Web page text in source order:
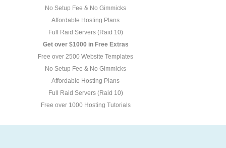
No Setup Fee & No Gimmicks
Affordable Hosting Plans
Full Raid Servers (Raid 10)
Get over $1000 in Free Extras
Free over 2500 Website Templates
No Setup Fee & No Gimmicks
Affordable Hosting Plans
Full Raid Servers (Raid 10)
Free over 1000 Hosting Tutorials